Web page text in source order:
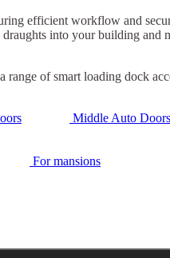
efficient workflow and
into your building
of smart loading dock
Middle Auto Doors
For mansions